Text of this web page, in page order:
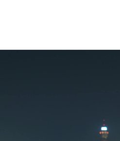
Don’t start your digital